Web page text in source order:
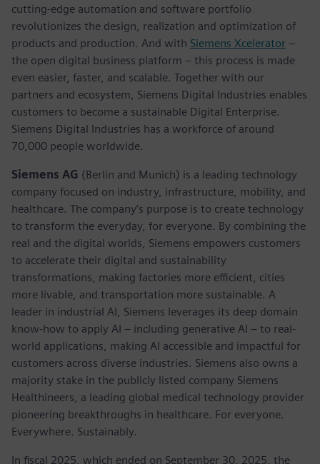
cutting-edge automation and software portfolio
revolutionizes the design, realization and optimization of
products and production. And with Siemens Xcelerator –
the open digital business platform – this process is made
even easier, faster, and scalable. Together with our
partners and ecosystem, Siemens Digital Industries enables
customers to become a sustainable Digital Enterprise.
Siemens Digital Industries has a workforce of around
70,000 people worldwide.
Siemens AG (Berlin and Munich) is a leading technology
company focused on industry, infrastructure, mobility, and
healthcare. The company’s purpose is to create technology
to transform the everyday, for everyone. By combining the
real and the digital worlds, Siemens empowers customers
to accelerate their digital and sustainability
transformations, making factories more efficient, cities
more livable, and transportation more sustainable. A
leader in industrial AI, Siemens leverages its deep domain
know-how to apply AI – including generative AI – to real-
world applications, making AI accessible and impactful for
customers across diverse industries. Siemens also owns a
majority stake in the publicly listed company Siemens
Healthineers, a leading global medical technology provider
pioneering breakthroughs in healthcare. For everyone.
Everywhere. Sustainably.
In fiscal 2025, which ended on September 30, 2025, the